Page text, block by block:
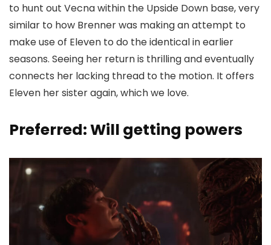
to hunt out Vecna within the Upside Down base, very
similar to how Brenner was making an attempt to
make use of Eleven to do the identical in earlier
seasons. Seeing her return is thrilling and eventually
connects her lacking thread to the motion. It offers
Eleven her sister again, which we love.
Preferred: Will getting powers